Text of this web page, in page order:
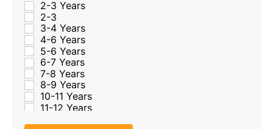
2-3 Years
2-3
3-4 Years
4-6 Years
5-6 Years
6-7 Years
7-8 Years
8-9 Years
10-11 Years
11-12 Years